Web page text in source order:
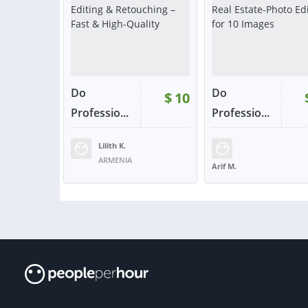
RATING:100%
Do
Professio...
$10
Lilith K.
ARMENIA
VIEW
Do
Professio...
Arif M.
BANGLADESH